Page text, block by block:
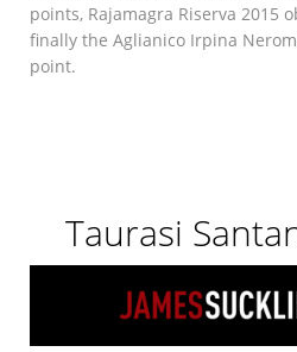
points, Rajamagra Riserva 2015
finally the Aglianico Irpina
point.
Taurasi